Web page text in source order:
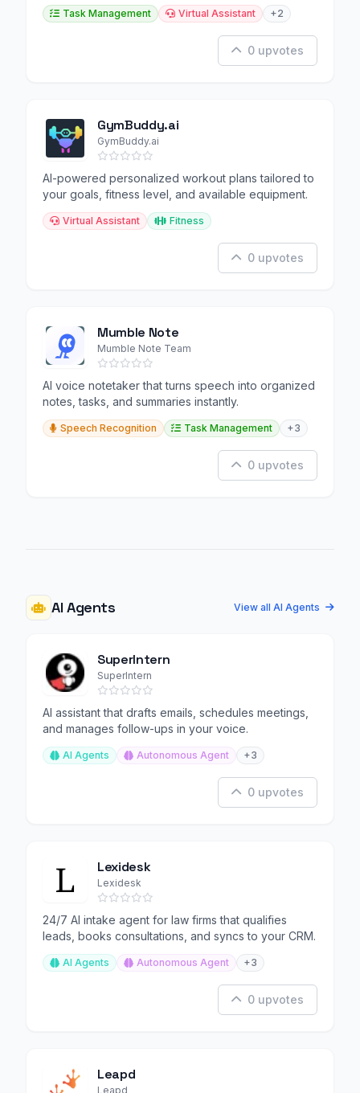
Task Management Virtual Assistant +2
0 upvotes
GymBuddy.ai
GymBuddy.ai
AI-powered personalized workout plans tailored to
your goals, fitness level, and available equipment.
Virtual Assistant Fitness
0 upvotes
Mumble Note
Mumble Note Team
AI voice notetaker that turns speech into organized
notes, tasks, and summaries instantly.
Speech Recognition Task Management +3
0 upvotes
AI Agents View all AI Agents
SuperIntern
SuperIntern
AI assistant that drafts emails, schedules meetings,
and manages follow-ups in your voice.
AI Agents Autonomous Agent +3
0 upvotes
Lexidesk
Lexidesk
24/7 AI intake agent for law firms that qualifies
leads, books consultations, and syncs to your CRM.
AI Agents Autonomous Agent +3
0 upvotes
Leapd
Leapd